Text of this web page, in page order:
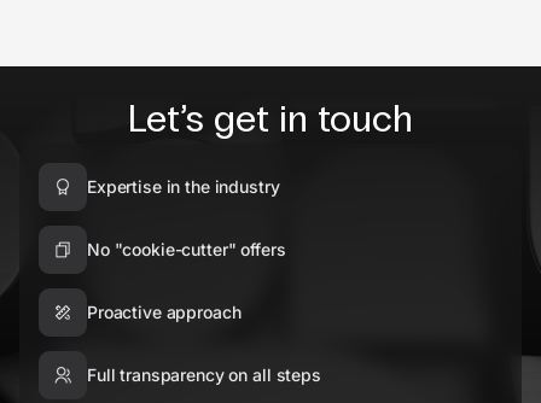
Let’s get in touch
Expertise in the industry
No "cookie-cutter" offers
Proactive approach
Full transparency on all steps